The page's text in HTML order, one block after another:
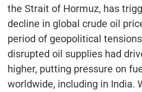
the Strait of Hormuz, has
decline in global crude oil
period of geopolitical
disrupted oil supplies had
higher, putting pressure on
worldwide, including in India.